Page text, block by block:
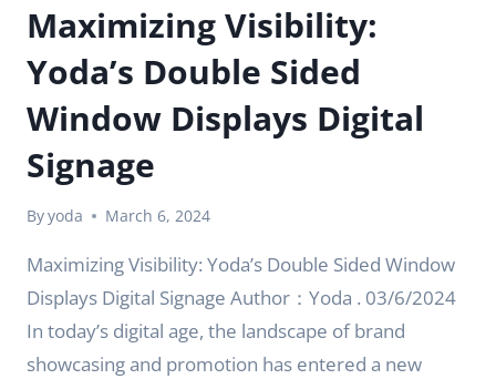
Maximizing Visibility:
Yoda’s Double Sided
Window Displays Digital
Signage
Byyoda March 6, 2024
Maximizing Visibility: Yoda’s Double Sided Window
Displays Digital Signage Author：Yoda . 03/6/2024
In today’s digital age, the landscape of brand
showcasing and promotion has entered a new